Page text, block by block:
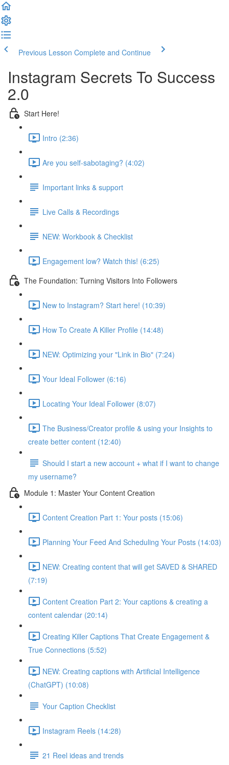
Previous Lesson Complete and Continue
Instagram Secrets To Success
2.0
Start Here!
Intro (2:36)
Are you self-sabotaging? (4:02)
Important links & support
Live Calls & Recordings
NEW: Workbook & Checklist
Engagement low? Watch this! (6:25)
The Foundation: Turning Visitors Into Followers
New to Instagram? Start here! (10:39)
How To Create A Killer Profile (14:48)
NEW: Optimizing your "Link in Bio" (7:24)
Your Ideal Follower (6:16)
Locating Your Ideal Follower (8:07)
The Business/Creator profile & using your Insights to
create better content (12:40)
Should I start a new account + what if I want to change
my username?
Module 1: Master Your Content Creation
Content Creation Part 1: Your posts (15:06)
Planning Your Feed And Scheduling Your Posts (14:03)
NEW: Creating content that will get SAVED & SHARED
(7:19)
Content Creation Part 2: Your captions & creating a
content calendar (20:14)
Creating Killer Captions That Create Engagement &
True Connections (5:52)
NEW: Creating captions with Artificial Intelligence
(ChatGPT) (10:08)
Your Caption Checklist
Instagram Reels (14:28)
21 Reel ideas and trends